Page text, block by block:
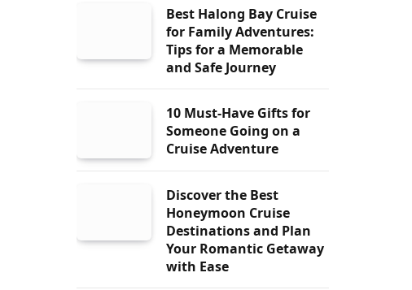
Best Halong Bay Cruise
for Family Adventures:
Tips for a Memorable
and Safe Journey
10 Must-Have Gifts for
Someone Going on a
Cruise Adventure
Discover the Best
Honeymoon Cruise
Destinations and Plan
Your Romantic Getaway
with Ease